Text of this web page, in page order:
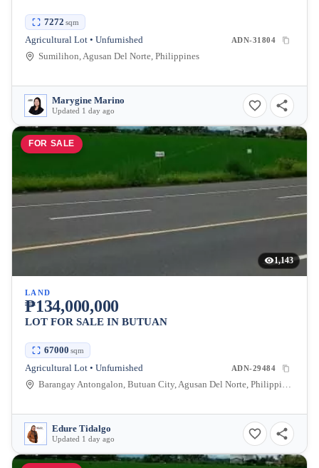
7272 sqm
Agricultural Lot • Unfurnished ADN-31804
Sumilihon, Agusan Del Norte, Philippines
Marygine Marino
Updated 1 day ago
FOR SALE
1,143
LAND
₱134,000,000
LOT FOR SALE IN BUTUAN
67000 sqm
Agricultural Lot • Unfurnished ADN-29484
Barangay Antongalon, Butuan City, Agusan Del Norte, Philippines
Edure Tidalgo
Updated 1 day ago